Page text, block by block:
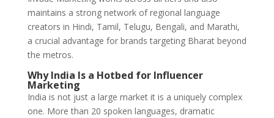
maintains a strong network of regional language
creators in Hindi, Tamil, Telugu, Bengali, and Marathi,
a crucial advantage for brands targeting Bharat beyond
the metros.
Why India Is a Hotbed for Influencer
Marketing
India is not just a large market it is a uniquely complex
one. More than 20 spoken languages, dramatic